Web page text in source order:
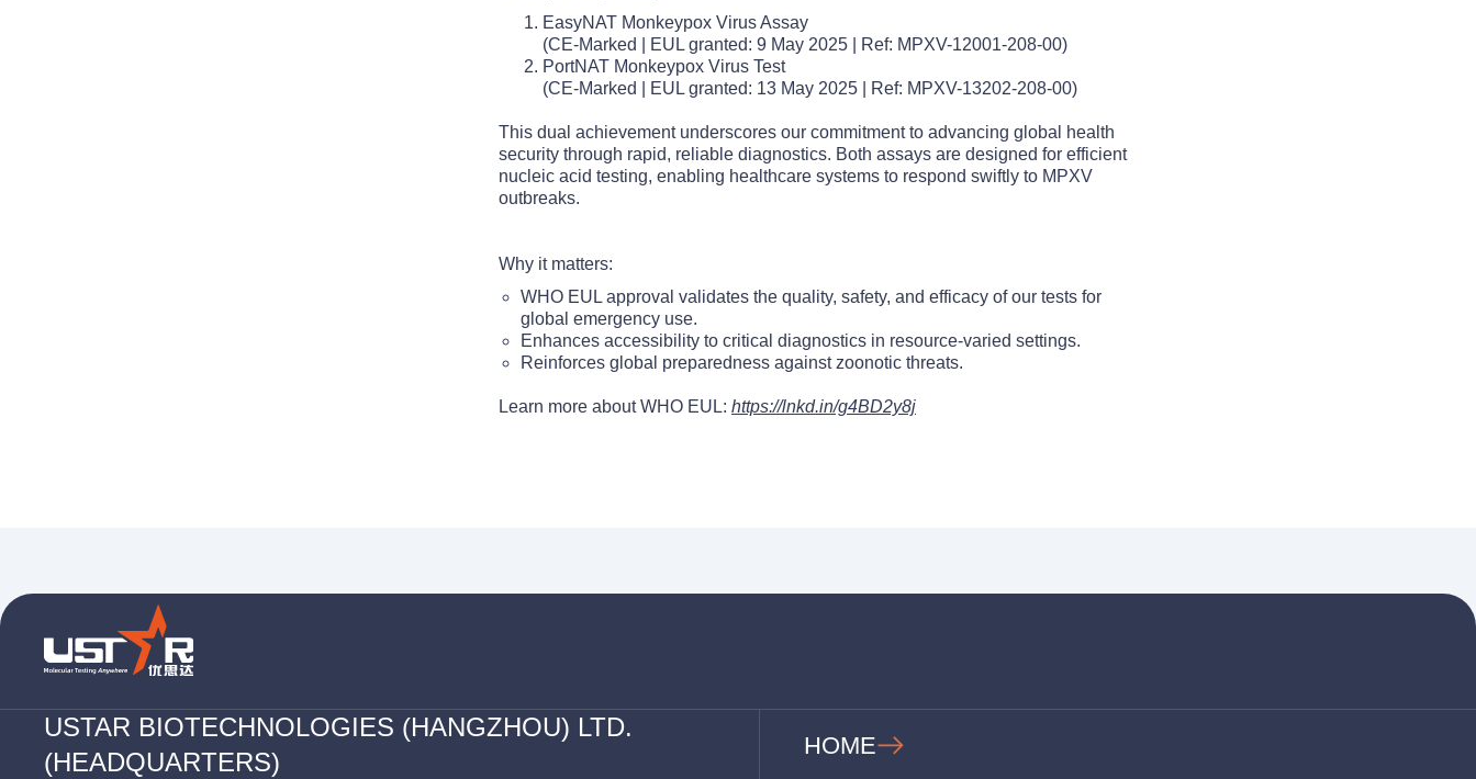
EasyNAT Monkeypox Virus Assay
(CE-Marked | EUL granted: 9 May 2025 | Ref: MPXV-12001-208-00)
PortNAT Monkeypox Virus Test
(CE-Marked | EUL granted: 13 May 2025 | Ref: MPXV-13202-208-00)
This dual achievement underscores our commitment to advancing global health
security through rapid, reliable diagnostics. Both assays are designed for efficient
nucleic acid testing, enabling healthcare systems to respond swiftly to MPXV
outbreaks.
Why it matters:
WHO EUL approval validates the quality, safety, and efficacy of our tests for
global emergency use.
Enhances accessibility to critical diagnostics in resource-varied settings.
Reinforces global preparedness against zoonotic threats.
Learn more about WHO EUL:https://lnkd.in/g4BD2y8j
USTAR BIOTECHNOLOGIES (HANGZHOU) LTD.
(HEADQUARTERS)
HOME